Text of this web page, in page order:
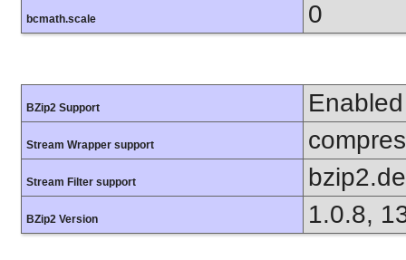
bcmath.scale 0
BZip2 Support Enabled
Stream Wrapper support
Stream Filter support
BZip2 Version 1.0.8,